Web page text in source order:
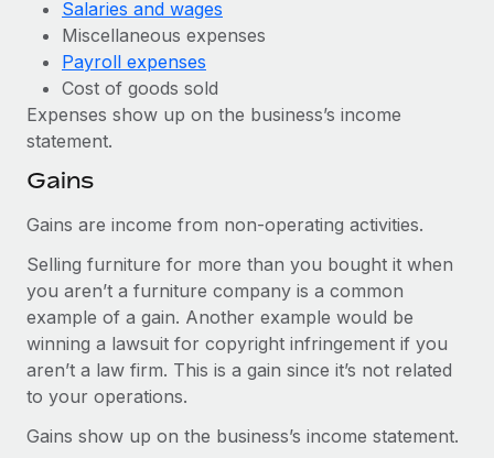
Salaries and wages
Miscellaneous expenses
Payroll expenses
Cost of goods sold
Expenses show up on the business’s income
statement.
Gains
Gains are income from non-operating activities.
Selling furniture for more than you bought it when
you aren’t a furniture company is a common
example of a gain. Another example would be
winning a lawsuit for copyright infringement if you
aren’t a law firm. This is a gain since it’s not related
to your operations.
Gains show up on the business’s income statement.